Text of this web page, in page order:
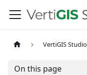
VertiGIS
On this page